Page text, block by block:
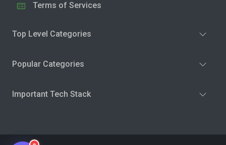
Terms of Services
Top Level Categories
Popular Categories
Important Tech Stack